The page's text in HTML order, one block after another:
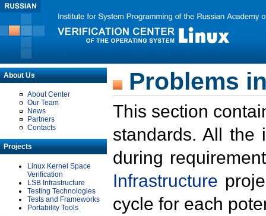
About Us
About Center
Our Team
News
Partners
Contacts
Projects
Linux Kernel Space
Verification
LSB Infrastructure
Testing Technologies
Tests and Frameworks
Portability Tools
Problems
This section
standards. All the
during
Infrastructure
cycle for each